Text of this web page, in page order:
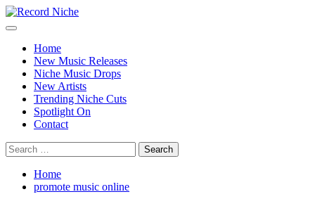
Skip
to
Primary
Home
New Music Releases
Niche Music Drops
New Artists
Trending Niche Cuts
Spotlight On
Contact
Search
for:
Home
promote music online